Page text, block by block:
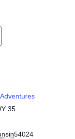
35
54024